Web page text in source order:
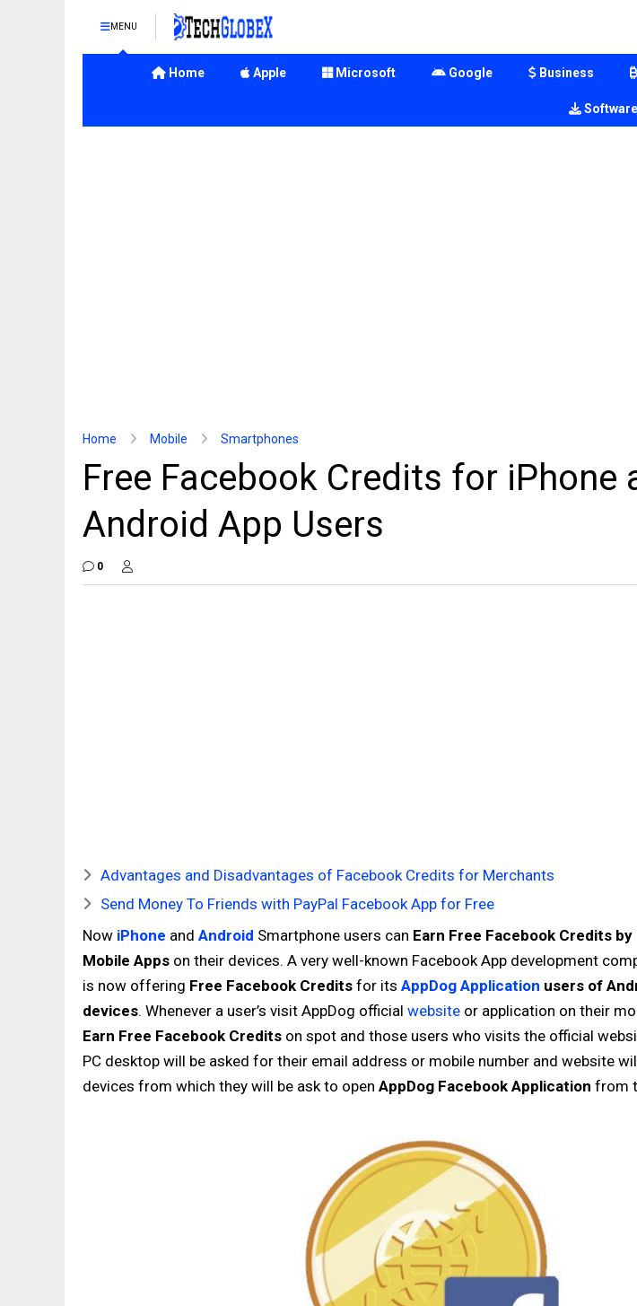
MENU
Home Apple Microsoft Google Business
Software
Home Mobile Smartphones
Free Facebook Credits for iPhone
Android App Users
0
Advantages and Disadvantages of Facebook Credits for Merchants
Send Money To Friends with PayPal Facebook App for Free
Now iPhone and Android Smartphone users can Earn Free Facebook Credits
Mobile Apps on their devices. A very well-known Facebook App development
is now offering Free Facebook Credits for its AppDog Application users of
devices. Whenever a user’s visit AppDog official website or application on their
Earn Free Facebook Credits on spot and those users who visits the official
PC desktop will be asked for their email address or mobile number and website
devices from which they will be ask to open AppDog Facebook Application from